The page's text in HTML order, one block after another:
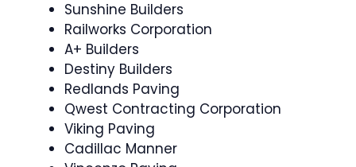
Sunshine Builders
Railworks Corporation
A+ Builders
Destiny Builders
Redlands Paving
Qwest Contracting Corporation
Viking Paving
Cadillac Manner